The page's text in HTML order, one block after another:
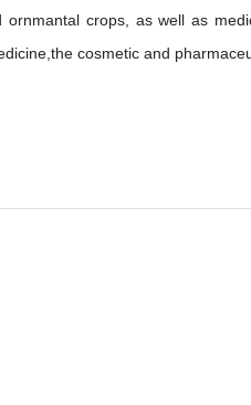
crops, as well as
cosmetic and